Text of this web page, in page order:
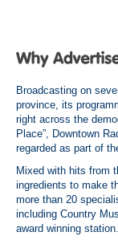
Broadcasting on
province, its
right across the
Place”, Downtown
regarded as part of
Mixed with hits from
ingredients to make
more than 20
including Country
award winning station.